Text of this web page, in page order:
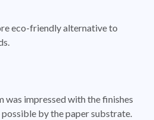
eco-friendly alternative to
was impressed with the finishes
by the paper substrate.